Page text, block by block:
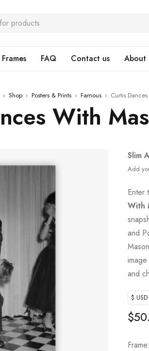
FAQ Contact us About
› Shop › Posters & Prints › Famous › Curtis
With
Slim
Add
Enter
With
and
and
$ USD
$
Frame